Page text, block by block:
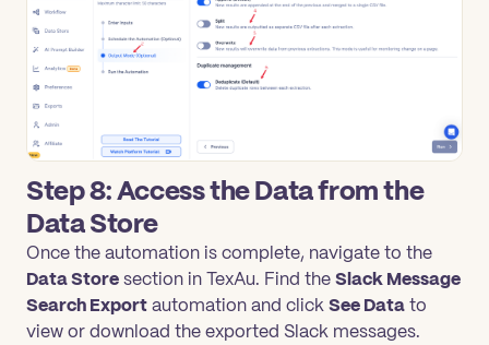
Step 8: Access the Data from the
Data Store
Once the automation is complete, navigate to the
Data Storesection in TexAu. Find theSlack Message
Search Exportautomation and clickSee Datato
view or download the exported Slack messages.